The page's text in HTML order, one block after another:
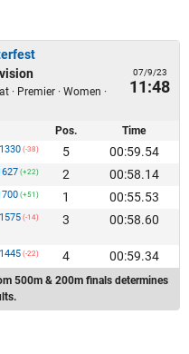
· Premier · Women ·
07/9/23
11:48
Pos. Time
1330 (-38) 5
00:59.54
(+22) 2
00:58.14
(+51) 1
00:55.53
1575 (-14) 3 00:58.60
1445 (-22) 4 00:59.34
500m & 200m finals determines